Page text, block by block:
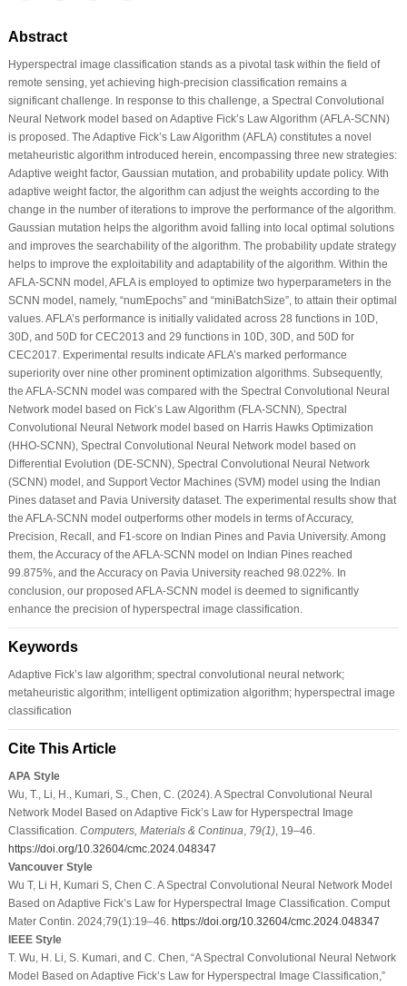
Abstract
Hyperspectral image classification stands as a pivotal task within the field of
remote sensing, yet achieving high-precision classification remains a
significant challenge. In response to this challenge, a Spectral Convolutional
Neural Network model based on Adaptive Fick’s Law Algorithm (AFLA-SCNN)
is proposed. The Adaptive Fick’s Law Algorithm (AFLA) constitutes a novel
metaheuristic algorithm introduced herein, encompassing three new strategies:
Adaptive weight factor, Gaussian mutation, and probability update policy. With
adaptive weight factor, the algorithm can adjust the weights according to the
change in the number of iterations to improve the performance of the algorithm.
Gaussian mutation helps the algorithm avoid falling into local optimal solutions
and improves the searchability of the algorithm. The probability update strategy
helps to improve the exploitability and adaptability of the algorithm. Within the
AFLA-SCNN model, AFLA is employed to optimize two hyperparameters in the
SCNN model, namely, “numEpochs” and “miniBatchSize”, to attain their optimal
values. AFLA’s performance is initially validated across 28 functions in 10D,
30D, and 50D for CEC2013 and 29 functions in 10D, 30D, and 50D for
CEC2017. Experimental results indicate AFLA’s marked performance
superiority over nine other prominent optimization algorithms. Subsequently,
the AFLA-SCNN model was compared with the Spectral Convolutional Neural
Network model based on Fick’s Law Algorithm (FLA-SCNN), Spectral
Convolutional Neural Network model based on Harris Hawks Optimization
(HHO-SCNN), Spectral Convolutional Neural Network model based on
Differential Evolution (DE-SCNN), Spectral Convolutional Neural Network
(SCNN) model, and Support Vector Machines (SVM) model using the Indian
Pines dataset and Pavia University dataset. The experimental results show that
the AFLA-SCNN model outperforms other models in terms of Accuracy,
Precision, Recall, and F1-score on Indian Pines and Pavia University. Among
them, the Accuracy of the AFLA-SCNN model on Indian Pines reached
99.875%, and the Accuracy on Pavia University reached 98.022%. In
conclusion, our proposed AFLA-SCNN model is deemed to significantly
enhance the precision of hyperspectral image classification.
Keywords
Adaptive Fick’s law algorithm; spectral convolutional neural network;
metaheuristic algorithm; intelligent optimization algorithm; hyperspectral image
classification
Cite This Article
APA Style
Wu, T., Li, H., Kumari, S., Chen, C. (2024). A Spectral Convolutional Neural
Network Model Based on Adaptive Fick’s Law for Hyperspectral Image
Classification. Computers, Materials & Continua 79(1), 19–46.
https://doi.org/10.32604/cmc.2024.048347
Vancouver Style
Wu T, Li H, Kumari S, Chen C. A Spectral Convolutional Neural Network Model
Based on Adaptive Fick’s Law for Hyperspectral Image Classification. Comput
Mater Contin. 2024;79(1):19–46. https://doi.org/10.32604/cmc.2024.048347
IEEE Style
T. Wu, H. Li, S. Kumari, and C. Chen, “A Spectral Convolutional Neural Network
Model Based on Adaptive Fick’s Law for Hyperspectral Image Classification,”